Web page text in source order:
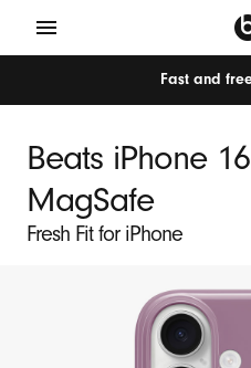
Fast and
Beats iPhone
MagSafe
Fresh Fit for iPhone